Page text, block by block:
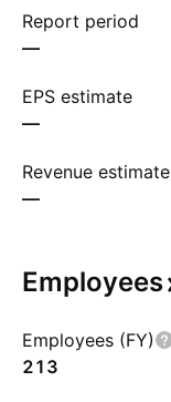
Report period
—
EPS estimate
—
Revenue estimate
—
Employees
Employees (FY)
213